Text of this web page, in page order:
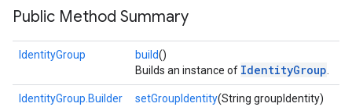
Public Method Summary
IdentityGroup build()
Builds an instance of IdentityGroup
IdentityGroup.Builder setGroupIdentity(String groupIdentity)